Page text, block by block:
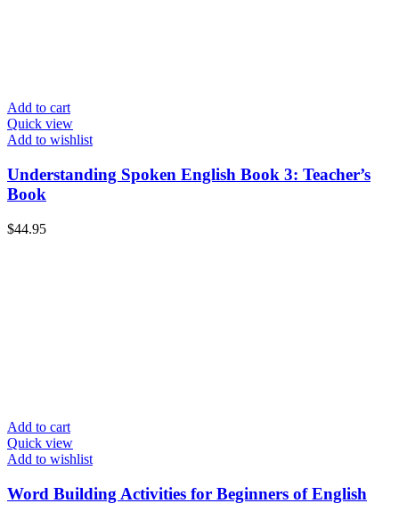
Add to cart
Quick view
Add to wishlist
Understanding Spoken English Book 3: Teacher’s
Book
$44.95
Add to cart
Quick view
Add to wishlist
Word Building Activities for Beginners of English